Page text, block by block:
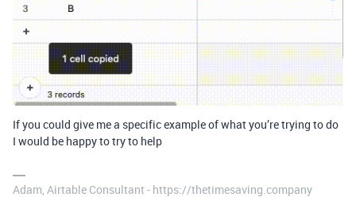
If you could give me a specific example of what you’re trying to do
I would be happy to try to help
Adam, Airtable Consultant - https://thetimesaving.company